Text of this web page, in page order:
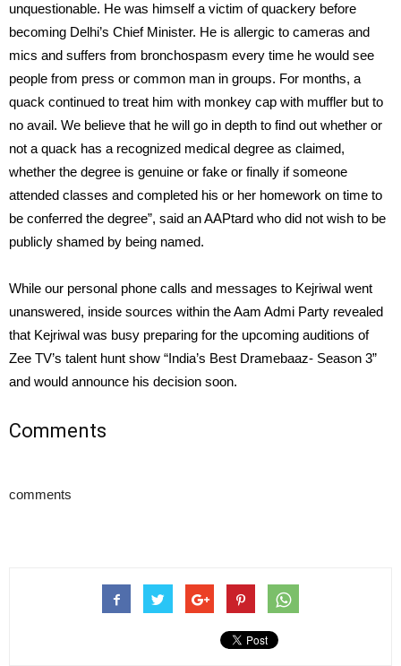
unquestionable. He was himself a victim of quackery before
becoming Delhi’s Chief Minister. He is allergic to cameras and
mics and suffers from bronchospasm every time he would see
people from press or common man in groups. For months, a
quack continued to treat him with monkey cap with muffler but to
no avail. We believe that he will go in depth to find out whether or
not a quack has a recognized medical degree as claimed,
whether the degree is genuine or fake or finally if someone
attended classes and completed his or her homework on time to
be conferred the degree”, said an AAPtard who did not wish to be
publicly shamed by being named.
While our personal phone calls and messages to Kejriwal went
unanswered, inside sources within the Aam Admi Party revealed
that Kejriwal was busy preparing for the upcoming auditions of
Zee TV’s talent hunt show “India’s Best Dramebaaz- Season 3”
and would announce his decision soon.
Comments
comments